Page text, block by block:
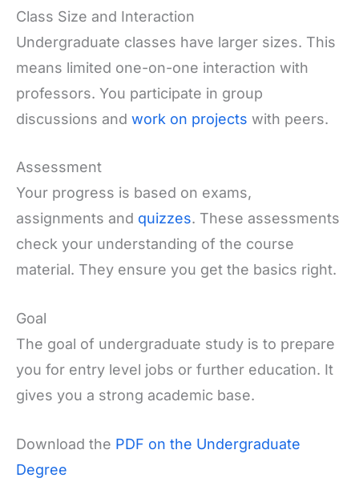
Class Size and Interaction
Undergraduate classes have larger sizes. This
means limited one-on-one interaction with
professors. You participate in group
discussions and work on projects with peers.
Assessment
Your progress is based on exams,
assignments and quizzes. These assessments
check your understanding of the course
material. They ensure you get the basics right.
Goal
The goal of undergraduate study is to prepare
you for entry level jobs or further education. It
gives you a strong academic base.
Download the PDF on the Undergraduate
Degree